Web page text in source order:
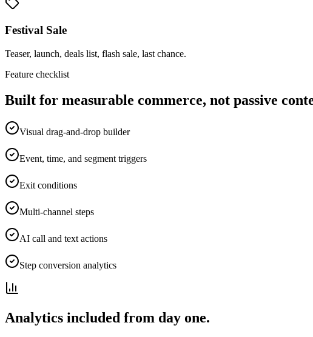
Festival Sale
Teaser, launch, deals list, flash sale, last chance.
Feature checklist
Built for measurable commerce, not passive
Visual drag-and-drop builder
Event, time, and segment triggers
Exit conditions
Multi-channel steps
AI call and text actions
Step conversion analytics
Analytics included from day one.